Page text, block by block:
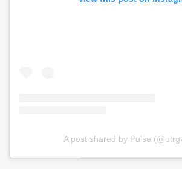
A post shared by Pulse